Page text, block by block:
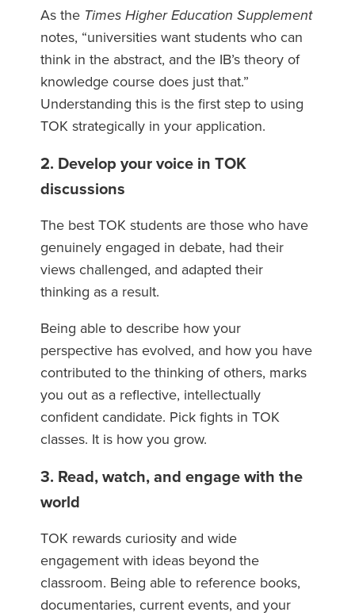
As the Times Higher Education Supplement
notes, “universities want students who can
think in the abstract, and the IB’s theory of
knowledge course does just that.”
Understanding this is the first step to using
TOK strategically in your application.
2. Develop your voice in TOK
discussions
The best TOK students are those who have
genuinely engaged in debate, had their
views challenged, and adapted their
thinking as a result.
Being able to describe how your
perspective has evolved, and how you have
contributed to the thinking of others, marks
you out as a reflective, intellectually
confident candidate. Pick fights in TOK
classes. It is how you grow.
3. Read, watch, and engage with the
world
TOK rewards curiosity and wide
engagement with ideas beyond the
classroom. Being able to reference books,
documentaries, current events, and your